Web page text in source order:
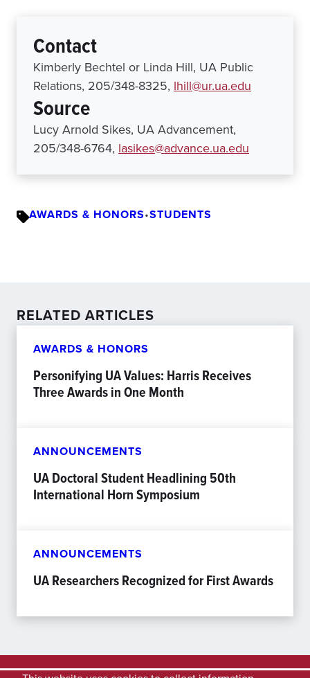
Contact
Kimberly Bechtel or Linda Hill, UA Public
Relations, 205/348-8325, lhill@ur.ua.edu
Source
Lucy Arnold Sikes, UA Advancement,
205/348-6764, lasikes@advance.ua.edu
AWARDS & HONORS•STUDENTS
RELATED ARTICLES
AWARDS & HONORS
Personifying UA Values: Harris Receives
Three Awards in One Month
ANNOUNCEMENTS
UA Doctoral Student Headlining 50th
International Horn Symposium
ANNOUNCEMENTS
UA Researchers Recognized for First Awards